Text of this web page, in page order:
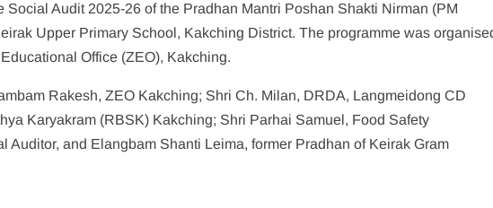
Audit 2025-26 of the Pradhan Mantri Poshan Shakti Nirman (PM
Upper Primary School, Kakching District. The programme was
Office (ZEO), Kakching.
Rakesh, ZEO Kakching; Shri Ch. Milan, DRDA, Langmeidong CD
Karyakram (RBSK) Kakching; Shri Parhai Samuel, Food Safety
Auditor, and Elangbam Shanti Leima, former Pradhan of Keirak Gram